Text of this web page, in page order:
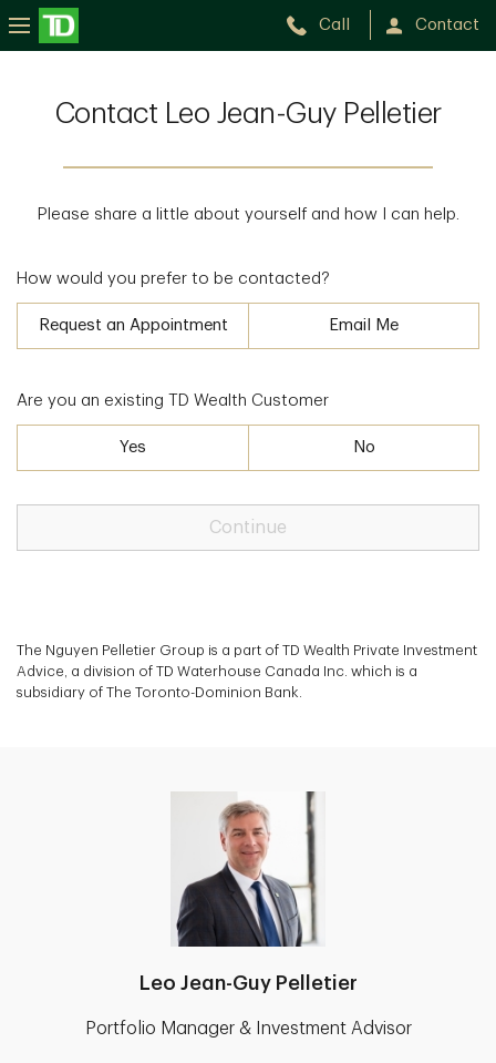
Call Contact
Contact Leo Jean-Guy Pelletier
Please share a little about yourself and how I can help.
How would you prefer to be contacted?
Request an Appointment Email Me
Are you an existing TD Wealth Customer
Yes No
Continue
The Nguyen Pelletier Group is a part of TD Wealth Private Investment
Advice, a division of TD Waterhouse Canada Inc. which is a
subsidiary of The Toronto-Dominion Bank.
Leo Jean-Guy Pelletier
Portfolio Manager & Investment Advisor